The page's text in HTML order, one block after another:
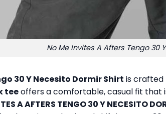
No Me Invites A Afters Tengo 30
30 Y Necesito Dormir Shirt is crafted
teeoffers a comfortable, casual fit that
A AFTERS TENGO 30 Y NECESITO